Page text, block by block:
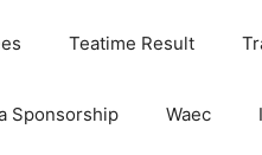
Teatime Result
Sponsorship Waec